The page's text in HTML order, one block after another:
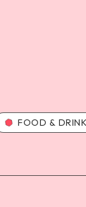
FOOD &